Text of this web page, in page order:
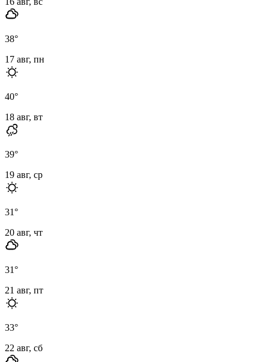
38°
17 авг, пн
40°
18 авг, вт
39°
19 авг, ср
31°
20 авг, чт
31°
21 авг, пт
33°
22 авг, сб